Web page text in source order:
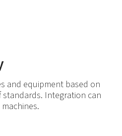
and equipment based on
Integration can